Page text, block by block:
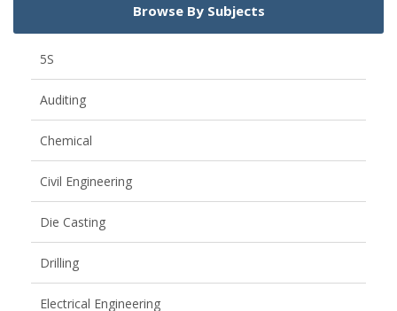
Browse By Subjects
5S
Auditing
Chemical
Civil Engineering
Die Casting
Drilling
Electrical Engineering